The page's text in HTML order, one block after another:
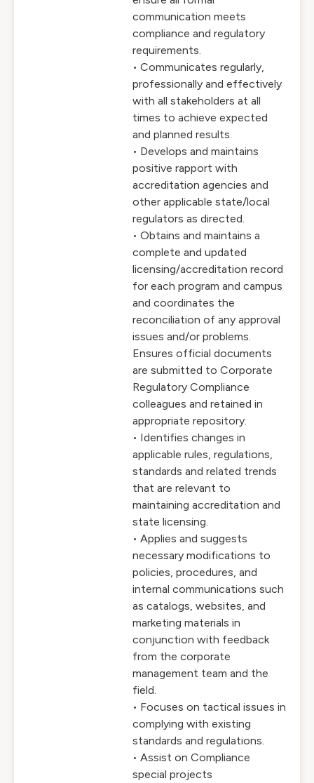
communication meets
compliance and regulatory
requirements.
• Communicates regularly,
professionally and effectively
with all stakeholders at all
times to achieve expected
and planned results.
• Develops and maintains
positive rapport with
accreditation agencies and
other applicable state/local
regulators as directed.
• Obtains and maintains a
complete and updated
licensing/accreditation record
for each program and campus
and coordinates the
reconciliation of any approval
issues and/or problems.
Ensures official documents
are submitted to Corporate
Regulatory Compliance
colleagues and retained in
appropriate repository.
• Identifies changes in
applicable rules, regulations,
standards and related trends
that are relevant to
maintaining accreditation and
state licensing.
• Applies and suggests
necessary modifications to
policies, procedures, and
internal communications such
as catalogs, websites, and
marketing materials in
conjunction with feedback
from the corporate
management team and the
field.
• Focuses on tactical issues in
complying with existing
standards and regulations.
• Assist on Compliance
special projects